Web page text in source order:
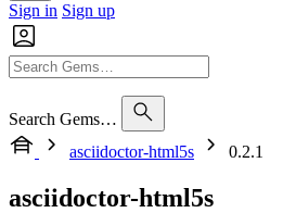
Sign in Sign up
Search Gems…
asciidoctor-html5s
0.2.1
asciidoctor-html5s